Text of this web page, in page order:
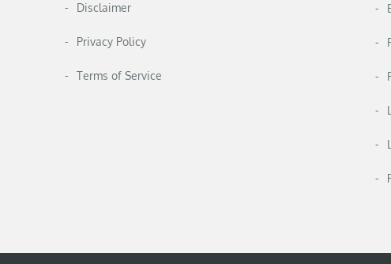
Disclaimer
Privacy Policy
Terms of Service